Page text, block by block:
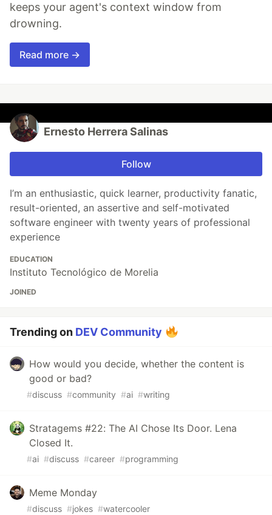
keeps your agent's context window from
drowning.
Read more →
Ernesto Herrera Salinas
Follow
I’m an enthusiastic, quick learner, productivity fanatic,
result-oriented, an assertive and self-motivated
software engineer with twenty years of professional
experience
EDUCATION
Instituto Tecnológico de Morelia
JOINED
Trending on DEV Community
How would you decide, whether the content is
good or bad?
#discuss #community #ai #writing
Stratagems #22: The AI Chose Its Door. Lena
Closed It.
#ai #discuss #career #programming
Meme Monday
#discuss #jokes #watercooler